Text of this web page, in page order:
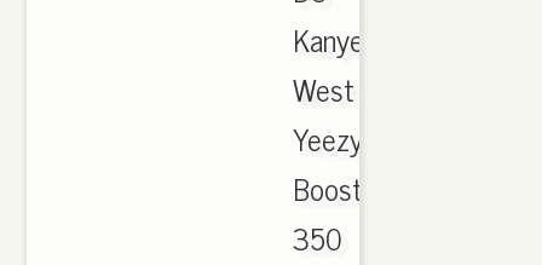
Kanye
West
Yeezy
Boost
350